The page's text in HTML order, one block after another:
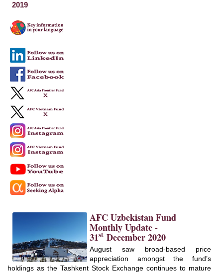
2019
AFC Uzbekistan Fund
Monthly Update -
31st December 2020
August saw broad-based price
appreciation amongst the fund’s
holdings as the Tashkent Stock Exchange continues to mature